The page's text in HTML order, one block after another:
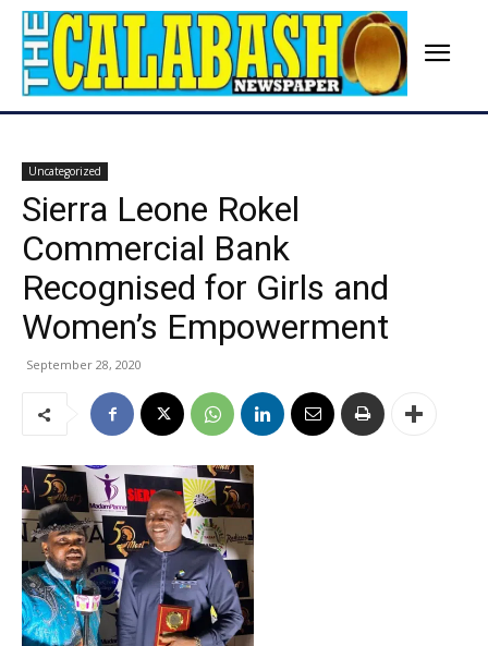
Uncategorized
Sierra Leone Rokel
Commercial Bank
Recognised for Girls and
Women’s Empowerment
September 28, 2020